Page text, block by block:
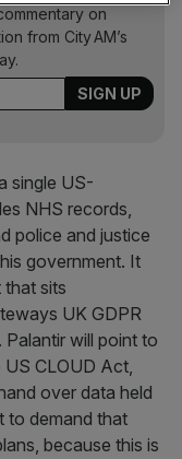
on
from City AM’s
single US-
NHS records,
police and justice
government. It
sits
UK GDPR
will point to
CLOUD Act,
over data held
to demand that
because this is